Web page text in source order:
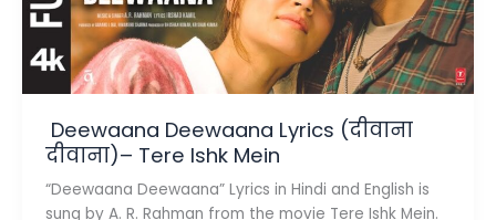
Deewaana Deewaana Lyrics (दीवाना
दीवाना)– Tere Ishk Mein
“Deewaana Deewaana” Lyrics in Hindi and English is
sung by A. R. Rahman from the movie Tere Ishk Mein.